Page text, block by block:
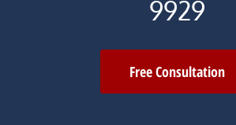
9929
Free Consultation